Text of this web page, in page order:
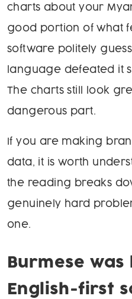
charts about your
good portion of what
software politely
language defeated it
The charts still look
dangerous part.
If you are making
data, it is worth
the reading breaks
genuinely hard
one.
Burmese
English-first